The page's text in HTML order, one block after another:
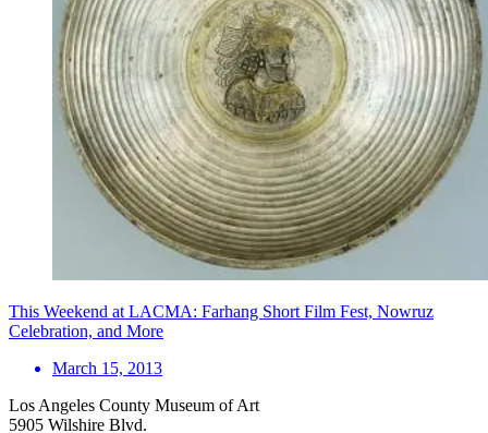
This Weekend at LACMA: Farhang Short Film Fest, Nowruz
Celebration, and More
March 15, 2013
Los Angeles County Museum of Art
5905 Wilshire Blvd.